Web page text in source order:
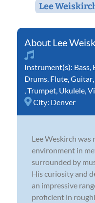
Lee
Lee
Instrument(s): Bass
Drums Flute Guitar
Trumpet Ukulele
City: Denver
Lee Weskirch was
environment in
surrounded by
His curiosity and
an impressive
proficient in